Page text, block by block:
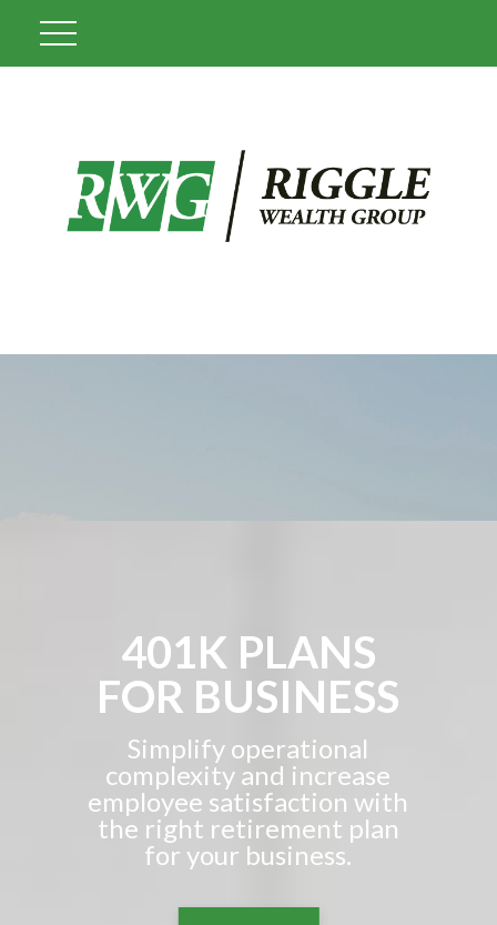
401K PLANS
FOR BUSINESS
Simplify operational
complexity and increase
employee satisfaction with
the right retirement plan
for your business.